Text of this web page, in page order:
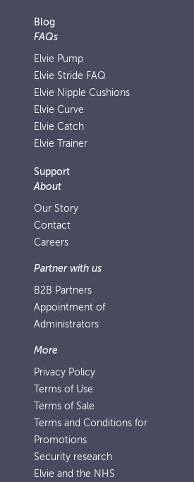
Blog
FAQs
Elvie Pump
Elvie Stride FAQ
Elvie Nipple Cushions
Elvie Curve
Elvie Catch
Elvie Trainer
Support
About
Our Story
Contact
Careers
Partner with us
B2B Partners
Appointment of
Administrators
More
Privacy Policy
Terms of Use
Terms of Sale
Terms and Conditions for
Promotions
Security research
Elvie and the NHS